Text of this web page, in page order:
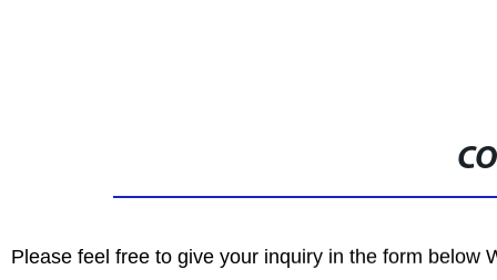
Please feel free to give your inquiry in the form below